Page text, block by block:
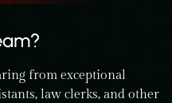
from exceptional
law clerks, and other